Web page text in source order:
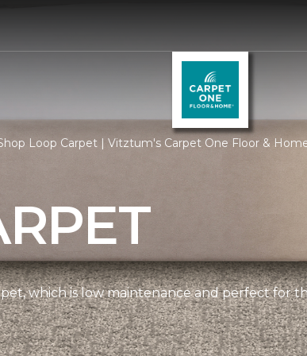
Loop Carpet | Vitztum's Carpet One Floor &
which is low maintenance and perfect for